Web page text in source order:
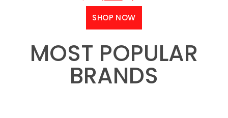
SHOP NOW
MOST POPULAR
BRANDS